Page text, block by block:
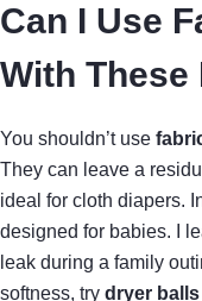
Can I Use
With
You shouldn’t use
They can leave a
ideal for cloth diapers.
designed for babies. I
leak during a family
softness, try dryer balls